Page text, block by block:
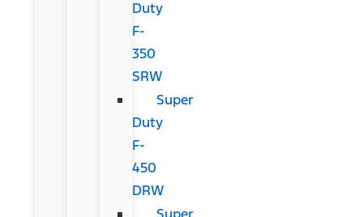
Duty
F-
350
SRW
Super
Duty
F-
450
DRW